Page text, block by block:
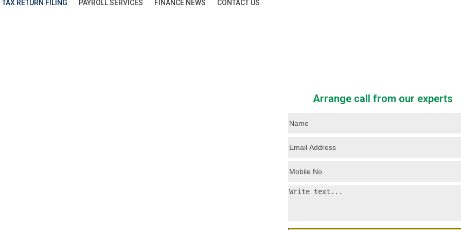
TAX RETURN FILING PAYROLL SERVICES FINANCE NEWS CONTACT US
Arrange call from our experts